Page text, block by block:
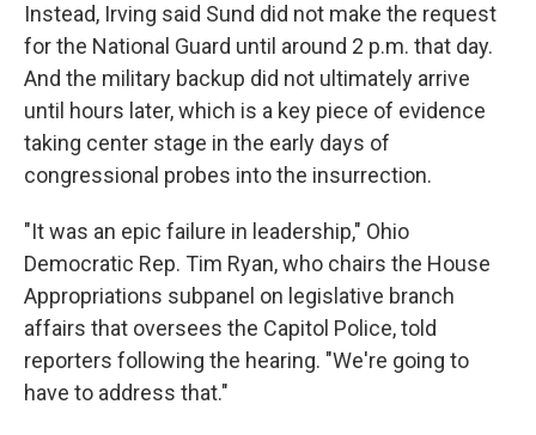
Instead, Irving said Sund did not make the request
for the National Guard until around 2 p.m. that day.
And the military backup did not ultimately arrive
until hours later, which is a key piece of evidence
taking center stage in the early days of
congressional probes into the insurrection.
"It was an epic failure in leadership," Ohio
Democratic Rep. Tim Ryan, who chairs the House
Appropriations subpanel on legislative branch
affairs that oversees the Capitol Police, told
reporters following the hearing. "We're going to
have to address that."